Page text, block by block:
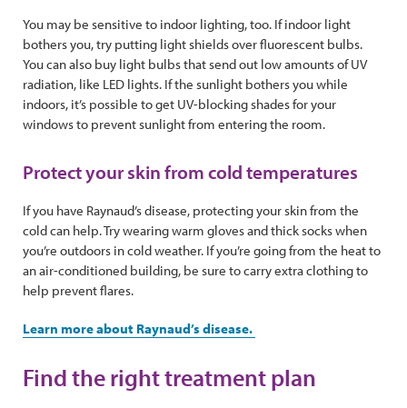
You may be sensitive to indoor lighting, too. If indoor light
bothers you, try putting light shields over fluorescent bulbs.
You can also buy light bulbs that send out low amounts of UV
radiation, like LED lights. If the sunlight bothers you while
indoors, it’s possible to get UV-blocking shades for your
windows to prevent sunlight from entering the room.
Protect your skin from cold temperatures
If you have Raynaud’s disease, protecting your skin from the
cold can help. Try wearing warm gloves and thick socks when
you’re outdoors in cold weather. If you’re going from the heat to
an air-conditioned building, be sure to carry extra clothing to
help prevent flares.
Learn more about Raynaud’s disease.
Find the right treatment plan